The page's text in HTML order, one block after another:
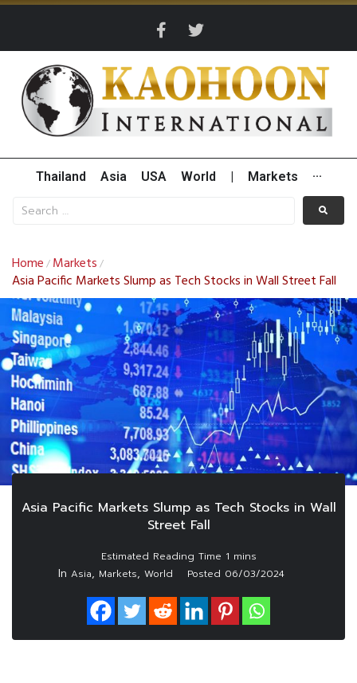
Thailand Asia USA World Markets ···
Home / Markets /
Asia Pacific Markets Slump as Tech Stocks in Wall Street Fall
Asia Pacific Markets Slump as Tech Stocks in Wall
Street Fall
In Asia, Markets, World Posted 06/03/2024